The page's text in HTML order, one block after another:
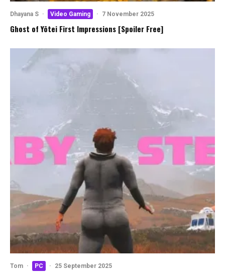
Dhayana S · Video Gaming · 7 November 2025
Ghost of Yōtei First Impressions [Spoiler Free]
Tom · PC · 25 September 2025